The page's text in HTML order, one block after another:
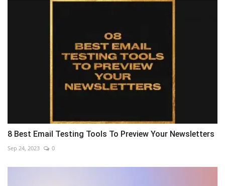
8 Best Email Testing Tools To Preview Your Newsletters
Sep 24, 2023 0